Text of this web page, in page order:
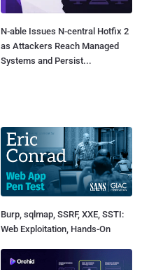
N-able Issues N-central Hotfix 2
as Attackers Reach Managed
Systems and Persist...
Burp, sqlmap, SSRF, XXE, SSTI:
Web Exploitation, Hands-On